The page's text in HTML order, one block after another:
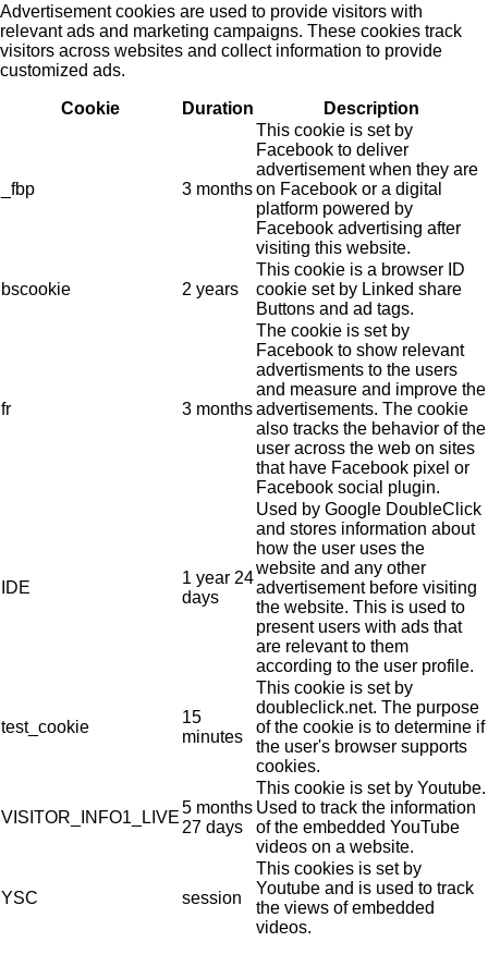
Advertisement cookies are used to provide visitors with
relevant ads and marketing campaigns. These cookies track
visitors across websites and collect information to provide
customized ads.
Cookie Duration Description
_fbp 3 months
This cookie is set by
Facebook to deliver
advertisement when they are
on Facebook or a digital
platform powered by
Facebook advertising after
visiting this website.
bscookie 2 years
This cookie is a browser ID
cookie set by Linked share
Buttons and ad tags.
fr 3 months
The cookie is set by
Facebook to show relevant
advertisments to the users
and measure and improve the
advertisements. The cookie
also tracks the behavior of the
user across the web on sites
that have Facebook pixel or
Facebook social plugin.
IDE
1 year 24
days
Used by Google DoubleClick
and stores information about
how the user uses the
website and any other
advertisement before visiting
the website. This is used to
present users with ads that
are relevant to them
according to the user profile.
test_cookie
15
minutes
This cookie is set by
doubleclick.net. The purpose
of the cookie is to determine if
the user's browser supports
cookies.
VISITOR_INFO1_LIVE
5 months
27 days
This cookie is set by Youtube.
Used to track the information
of the embedded YouTube
videos on a website.
YSC session
This cookies is set by
Youtube and is used to track
the views of embedded
videos.